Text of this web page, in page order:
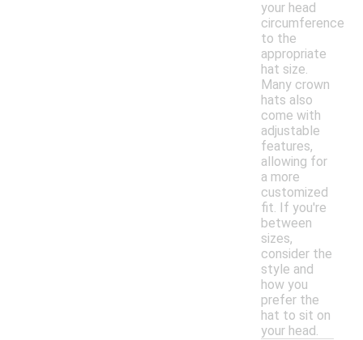
your head
circumference
to the
appropriate
hat size.
Many crown
hats also
come with
adjustable
features,
allowing for
a more
customized
fit. If you're
between
sizes,
consider the
style and
how you
prefer the
hat to sit on
your head.